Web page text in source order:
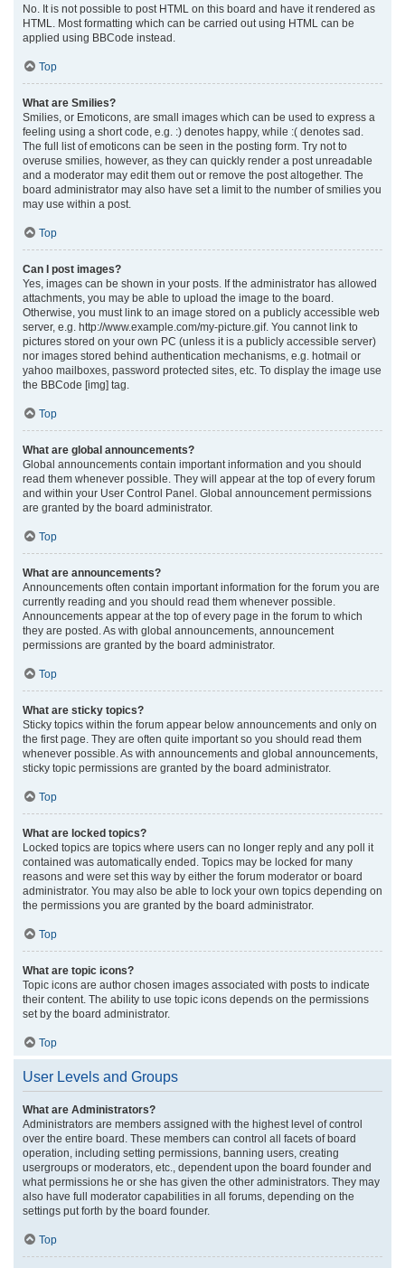
No. It is not possible to post HTML on this board and have it rendered as
HTML. Most formatting which can be carried out using HTML can be
applied using BBCode instead.
Top
What are Smilies?
Smilies, or Emoticons, are small images which can be used to express a
feeling using a short code, e.g. :) denotes happy, while :( denotes sad.
The full list of emoticons can be seen in the posting form. Try not to
overuse smilies, however, as they can quickly render a post unreadable
and a moderator may edit them out or remove the post altogether. The
board administrator may also have set a limit to the number of smilies you
may use within a post.
Top
Can I post images?
Yes, images can be shown in your posts. If the administrator has allowed
attachments, you may be able to upload the image to the board.
Otherwise, you must link to an image stored on a publicly accessible web
server, e.g. http://www.example.com/my-picture.gif. You cannot link to
pictures stored on your own PC (unless it is a publicly accessible server)
nor images stored behind authentication mechanisms, e.g. hotmail or
yahoo mailboxes, password protected sites, etc. To display the image use
the BBCode [img] tag.
Top
What are global announcements?
Global announcements contain important information and you should
read them whenever possible. They will appear at the top of every forum
and within your User Control Panel. Global announcement permissions
are granted by the board administrator.
Top
What are announcements?
Announcements often contain important information for the forum you are
currently reading and you should read them whenever possible.
Announcements appear at the top of every page in the forum to which
they are posted. As with global announcements, announcement
permissions are granted by the board administrator.
Top
What are sticky topics?
Sticky topics within the forum appear below announcements and only on
the first page. They are often quite important so you should read them
whenever possible. As with announcements and global announcements,
sticky topic permissions are granted by the board administrator.
Top
What are locked topics?
Locked topics are topics where users can no longer reply and any poll it
contained was automatically ended. Topics may be locked for many
reasons and were set this way by either the forum moderator or board
administrator. You may also be able to lock your own topics depending on
the permissions you are granted by the board administrator.
Top
What are topic icons?
Topic icons are author chosen images associated with posts to indicate
their content. The ability to use topic icons depends on the permissions
set by the board administrator.
Top
User Levels and Groups
What are Administrators?
Administrators are members assigned with the highest level of control
over the entire board. These members can control all facets of board
operation, including setting permissions, banning users, creating
usergroups or moderators, etc., dependent upon the board founder and
what permissions he or she has given the other administrators. They may
also have full moderator capabilities in all forums, depending on the
settings put forth by the board founder.
Top